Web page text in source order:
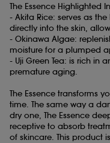
The Essence Highlighted
- Akita Rice: serves as
directly into the skin,
- Okinawa Algae:
moisture for a plumped
- Uji Green Tea: is rich in
premature aging.
The Essence transforms
time. The same way a
dry one, The Essence
receptive to absorb
of skincare. This product